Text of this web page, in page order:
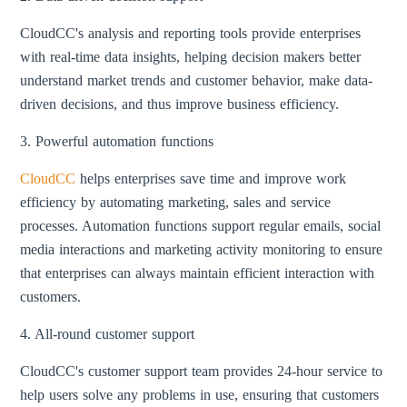
CloudCC's analysis and reporting tools provide enterprises
with real-time data insights, helping decision makers better
understand market trends and customer behavior, make data-
driven decisions, and thus improve business efficiency.
3. Powerful automation functions
CloudCC helps enterprises save time and improve work
efficiency by automating marketing, sales and service
processes. Automation functions support regular emails, social
media interactions and marketing activity monitoring to ensure
that enterprises can always maintain efficient interaction with
customers.
4. All-round customer support
CloudCC's customer support team provides 24-hour service to
help users solve any problems in use, ensuring that customers